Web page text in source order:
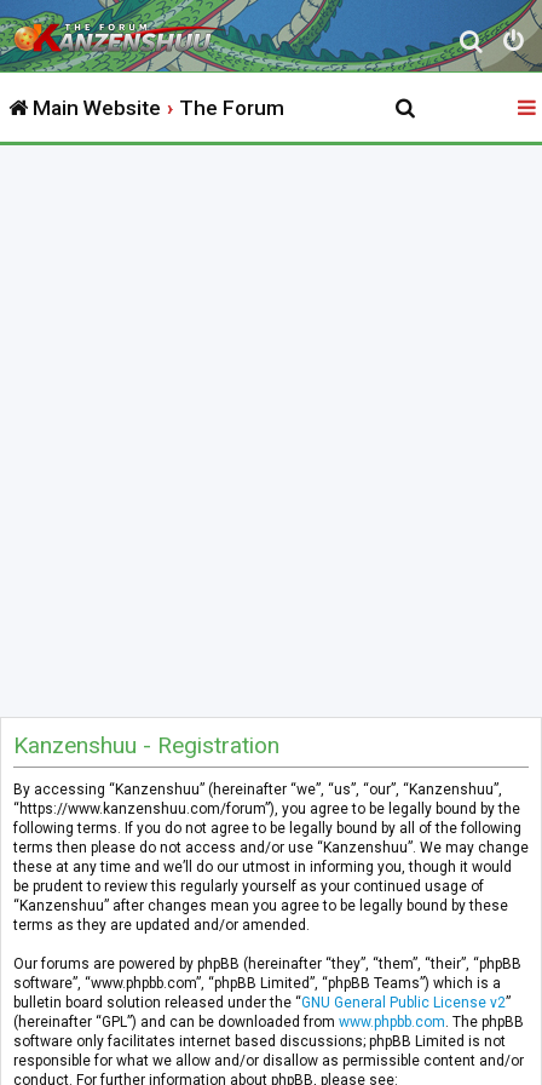
S
e
r
Main Website The Forum
Kanzenshuu - Registration
By accessing “Kanzenshuu” (hereinafter “we”, “us”, “our”, “Kanzenshuu”,
“https://www.kanzenshuu.com/forum”), you agree to be legally bound by the
following terms. If you do not agree to be legally bound by all of the following
terms then please do not access and/or use “Kanzenshuu”. We may change
these at any time and we’ll do our utmost in informing you, though it would
be prudent to review this regularly yourself as your continued usage of
“Kanzenshuu” after changes mean you agree to be legally bound by these
terms as they are updated and/or amended.
Our forums are powered by phpBB (hereinafter “they”, “them”, “their”, “phpBB
software”, “www.phpbb.com”, “phpBB Limited”, “phpBB Teams”) which is a
bulletin board solution released under the “GNU General Public License v2”
(hereinafter “GPL”) and can be downloaded from www.phpbb.com . The phpBB
software only facilitates internet based discussions; phpBB Limited is not
responsible for what we allow and/or disallow as permissible content and/or
conduct. For further information about phpBB, please see: